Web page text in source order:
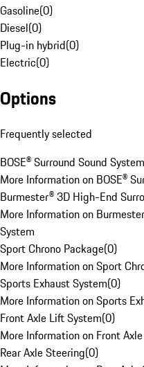
Gasoline(0)
Diesel(0)
Plug-in hybrid(0)
Electric(0)
Options
Frequently selected
BOSE® Surround Sound System
More Information on BOSE®
Burmester® 3D High-End
More Information on
System
Sport Chrono Package(0)
More Information on Sport
Sports Exhaust System(0)
More Information on Sports
Front Axle Lift System(0)
More Information on Front
Rear Axle Steering(0)